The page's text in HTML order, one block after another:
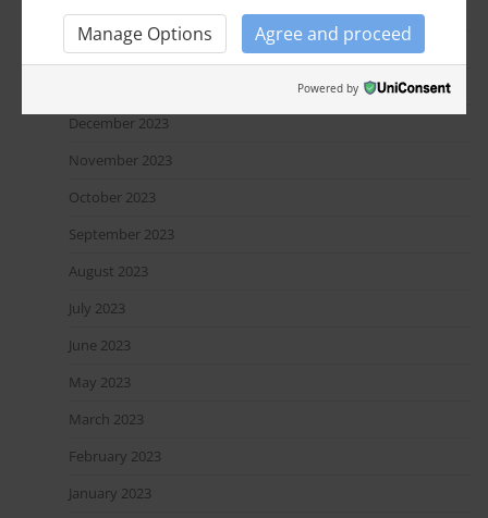
March 2024
February 2024
December 2023
November 2023
October 2023
September 2023
August 2023
July 2023
June 2023
May 2023
March 2023
February 2023
January 2023
Manage Options Agree and proceed
Powered by